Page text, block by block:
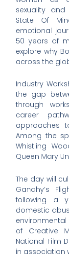
sexuality and
State Of
emotional
50 years of
explore why
across the
Industry
the gap
through
career
approaches
Among the
Whistling
Queen Mary
The day will
Gandhy’s
following a
domestic
of Creative
National Film
in association